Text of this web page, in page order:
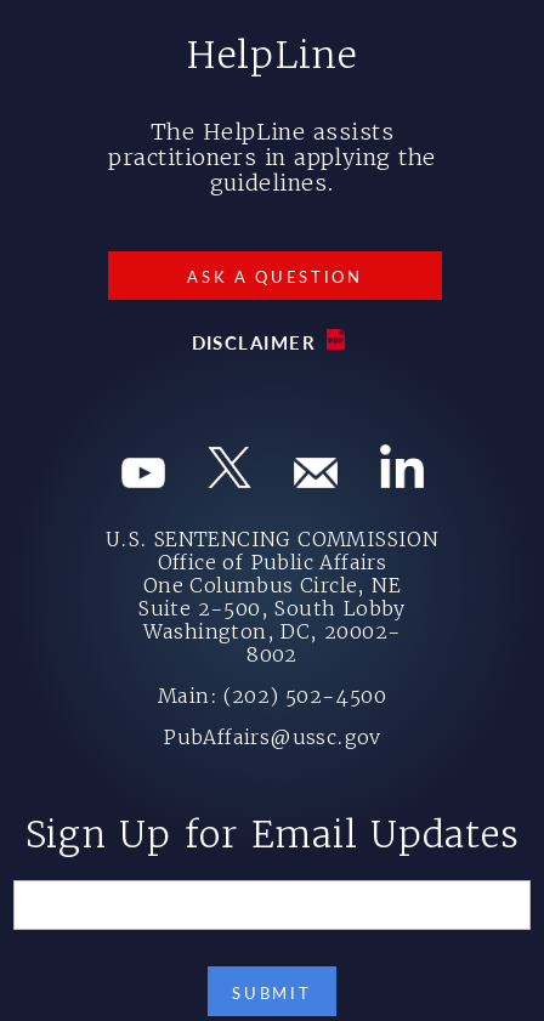
HelpLine
The HelpLine assists
practitioners in applying the
guidelines.
ASK A QUESTION
DISCLAIMER
U.S. SENTENCING COMMISSION
Office of Public Affairs
One Columbus Circle, NE
Suite 2-500, South Lobby
Washington, DC, 20002-
8002
Main: (202) 502-4500
PubAffairs@ussc.gov
Sign Up for Email Updates